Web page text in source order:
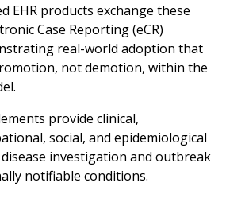
EHR products exchange these
Case Reporting (eCR)
real-world adoption that
not demotion, within the
provide clinical,
social, and epidemiological
investigation and outbreak
notifiable conditions.